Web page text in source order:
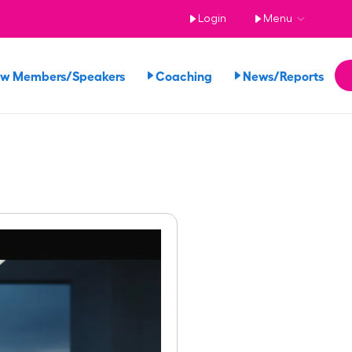
Login Menu
Members/Speakers Coaching News/Reports